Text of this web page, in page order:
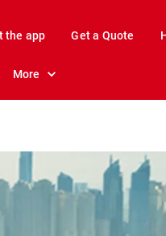
the app Get a Quote
More